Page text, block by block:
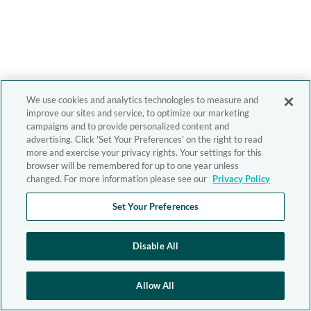
We use cookies and analytics technologies to measure and
improve our sites and service, to optimize our marketing
campaigns and to provide personalized content and
advertising. Click 'Set Your Preferences' on the right to read
more and exercise your privacy rights. Your settings for this
browser will be remembered for up to one year unless
changed. For more information please see our Privacy Policy
Set Your Preferences
Disable All
Allow All